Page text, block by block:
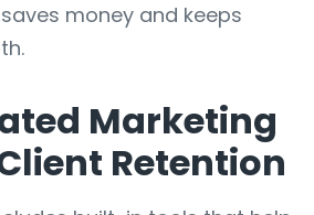
money and keeps
Marketing
Retention